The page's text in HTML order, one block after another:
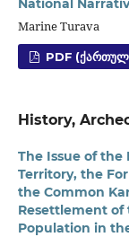
National
Marine Turava
PDF
History,
The Issue of
Territory, the
the Common
Resettlement of
Population in